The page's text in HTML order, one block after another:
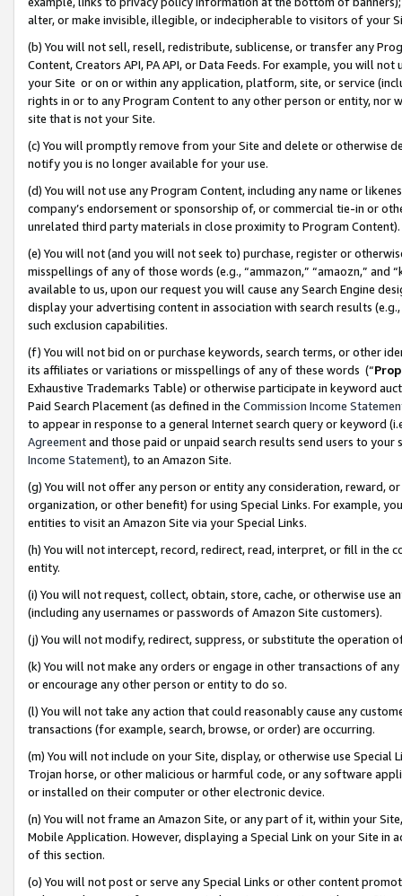
alter, or make invisible, illegible, or indecipherable to visitors of your
(b) You will not sell, resell, redistribute, sublicense, or transfer any
Content, Creators API, PA API, or Data Feeds. For example, you will
your Site or on or within any application, platform, site, or service
rights in or to any Program Content to any other person or entity, nor
site that is not your Site.
(c) You will promptly remove from your Site and delete or otherwise
notify you is no longer available for your use.
(d) You will not use any Program Content, including any name or
company’s endorsement or sponsorship of, or commercial tie-in or
unrelated third party materials in close proximity to Program Content).
(e) You will not (and you will not seek to) purchase, register or
misspellings of any of those words (e.g., “ammazon,” “amaozn,” and
available to us, upon our request you will cause any Search Engine
display your advertising content in association with search results
such exclusion capabilities.
(f) You will not bid on or purchase keywords, search terms, or other
its affiliates or variations or misspellings of any of these words (“
Exhaustive Trademarks Table) or otherwise participate in keyword
Paid Search Placement (as defined in the Commission Income
to appear in response to a general Internet search query or keyword
Agreementand those paid or unpaid search results send users to
Income Statement), to an Amazon Site.
(g) You will not offer any person or entity any consideration, reward,
organization, or other benefit) for using Special Links. For example,
entities to visit an Amazon Site via your Special Links.
(h) You will not intercept, record, redirect, read, interpret, or fill in
entity.
(i) You will not request, collect, obtain, store, cache, or otherwise use
(including any usernames or passwords of Amazon Site customers).
(j) You will not modify, redirect, suppress, or substitute the operation
(k) You will not make any orders or engage in other transactions of
or encourage any other person or entity to do so.
(l) You will not take any action that could reasonably cause any
transactions (for example, search, browse, or order) are occurring.
(m) You will not include on your Site, display, or otherwise use
Trojan horse, or other malicious or harmful code, or any software
or installed on their computer or other electronic device.
(n) You will not frame an Amazon Site, or any part of it, within your
Mobile Application. However, displaying a Special Link on your Site
of this section.
(o) You will not post or serve any Special Links or other content